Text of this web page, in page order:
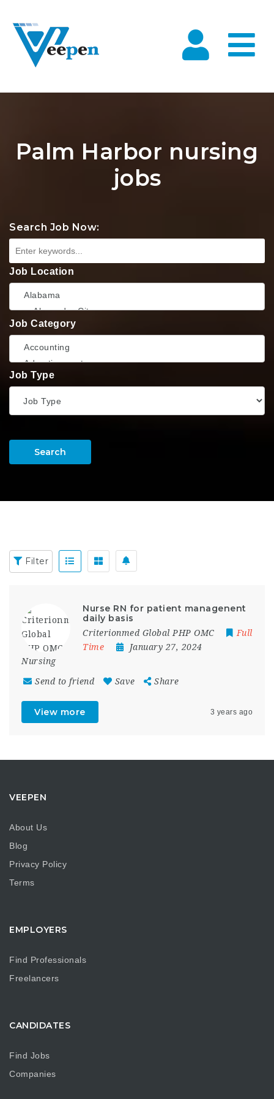
Palm Harbor nursing
jobs
Search Job Now:
Job Location
Job Category
Job Type
Search
Filter
Nurse RN for patient managenent
daily basis
Criterionmed Global PHP OMC
Full
Time
January 27, 2024
Nursing
Send to friend Save Share
View more 3 years ago
VEEPEN
About Us
Blog
Privacy Policy
Terms
EMPLOYERS
Find Professionals
Freelancers
CANDIDATES
Find Jobs
Companies